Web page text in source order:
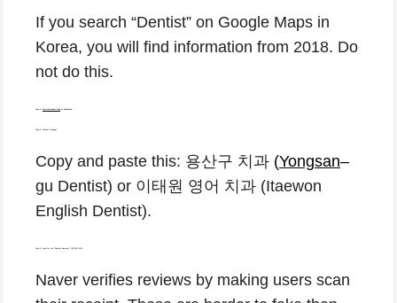
If you search “Dentist” on Google Maps in
Korea, you will find information from 2018. Do
not do this.
Step 1: Download Naver Map or KakaoMap.
Step 2: Search in Hangul.
Copy and paste this: 용산구 치과 (Yongsan–
gu Dentist) or 이태원 영어 치과 (Itaewon
English Dentist).
Step 3: Look for the “Receipt Reviews” (영수증 리뷰).
Naver verifies reviews by making users scan